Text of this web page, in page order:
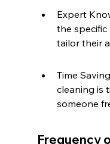
Expert
the
tailor their
Time
cleaning is
someone
Frequency